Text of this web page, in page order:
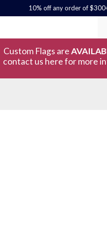
10% off any order of
Custom Flags are
contact us here for more